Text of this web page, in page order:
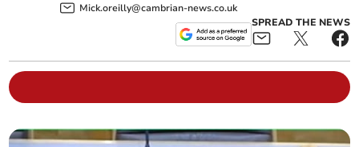
Mick.oreilly@cambrian-news.co.uk
SPREAD THE NEWS